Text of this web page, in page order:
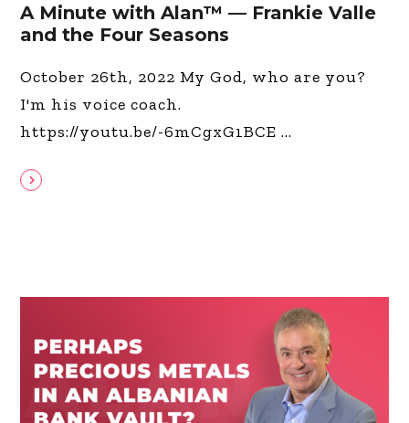
A Minute with Alan™ — Frankie Valle
and the Four Seasons
October 26th, 2022 My God, who are you?
I'm his voice coach.
https://youtu.be/-6mCgxG1BCE